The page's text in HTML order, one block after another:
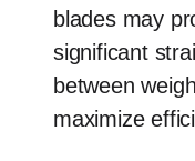
blades may
significant
between
maximize